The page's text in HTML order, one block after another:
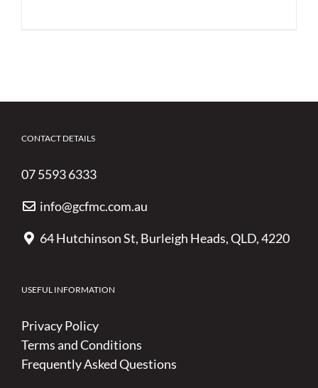
CONTACT DETAILS
07 5593 6333
info@gcfmc.com.au
64 Hutchinson St, Burleigh Heads, QLD, 4220
USEFUL INFORMATION
Privacy Policy
Terms and Conditions
Frequently Asked Questions